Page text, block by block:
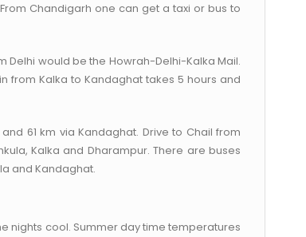
Chandigarh one can get a taxi or bus to
would be the Howrah-Delhi-Kalka Mail.
from Kalka to Kandaghat takes 5 hours and
61 km via Kandaghat. Drive to Chail from
Kalka and Dharampur. There are buses
and Kandaghat.
nights cool. Summer day time temperatures